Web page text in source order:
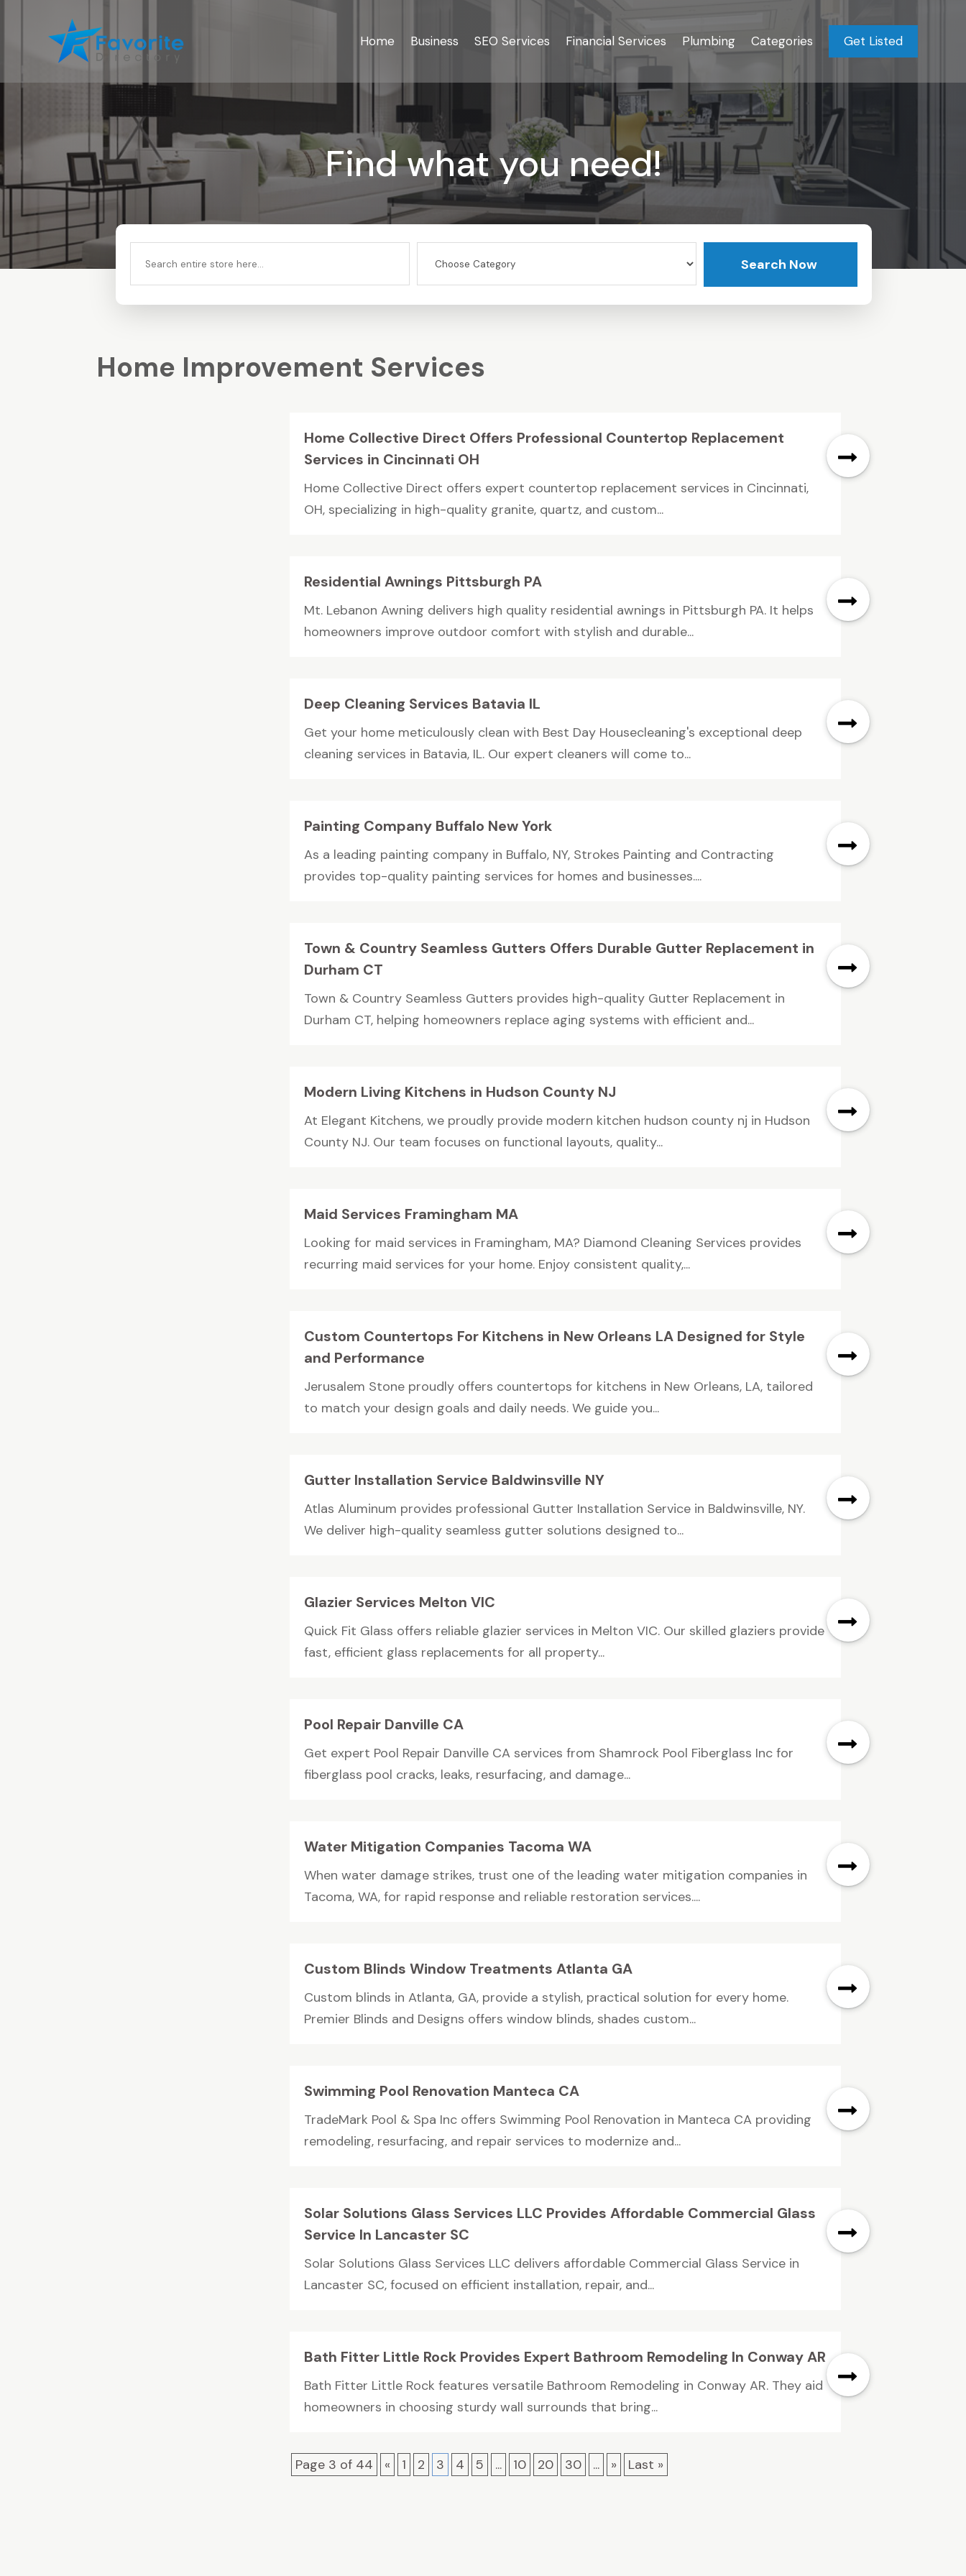
Home Business SEO Services Financial Services Plumbing Categories Get Listed
Find what you need!
Search Now
Home Improvement Services
Home Collective Direct Offers Professional Countertop Replacement
Services in Cincinnati OH
Home Collective Direct offers expert countertop replacement services in Cincinnati,
OH, specializing in high-quality granite, quartz, and custom...
Residential Awnings Pittsburgh PA
Mt. Lebanon Awning delivers high quality residential awnings in Pittsburgh PA. It helps
homeowners improve outdoor comfort with stylish and durable...
Deep Cleaning Services Batavia IL
Get your home meticulously clean with Best Day Housecleaning's exceptional deep
cleaning services in Batavia, IL. Our expert cleaners will come to...
Painting Company Buffalo New York
As a leading painting company in Buffalo, NY, Strokes Painting and Contracting
provides top-quality painting services for homes and businesses....
Town & Country Seamless Gutters Offers Durable Gutter Replacement in
Durham CT
Town & Country Seamless Gutters provides high-quality Gutter Replacement in
Durham CT, helping homeowners replace aging systems with efficient and...
Modern Living Kitchens in Hudson County NJ
At Elegant Kitchens, we proudly provide modern kitchen hudson county nj in Hudson
County NJ. Our team focuses on functional layouts, quality...
Maid Services Framingham MA
Looking for maid services in Framingham, MA? Diamond Cleaning Services provides
recurring maid services for your home. Enjoy consistent quality,...
Custom Countertops For Kitchens in New Orleans LA Designed for Style
and Performance
Jerusalem Stone proudly offers countertops for kitchens in New Orleans, LA, tailored
to match your design goals and daily needs. We guide you...
Gutter Installation Service Baldwinsville NY
Atlas Aluminum provides professional Gutter Installation Service in Baldwinsville, NY.
We deliver high-quality seamless gutter solutions designed to...
Glazier Services Melton VIC
Quick Fit Glass offers reliable glazier services in Melton VIC. Our skilled glaziers provide
fast, efficient glass replacements for all property...
Pool Repair Danville CA
Get expert Pool Repair Danville CA services from Shamrock Pool Fiberglass Inc for
fiberglass pool cracks, leaks, resurfacing, and damage...
Water Mitigation Companies Tacoma WA
When water damage strikes, trust one of the leading water mitigation companies in
Tacoma, WA, for rapid response and reliable restoration services....
Custom Blinds Window Treatments Atlanta GA
Custom blinds in Atlanta, GA, provide a stylish, practical solution for every home.
Premier Blinds and Designs offers window blinds, shades custom...
Swimming Pool Renovation Manteca CA
TradeMark Pool & Spa Inc offers Swimming Pool Renovation in Manteca CA providing
remodeling, resurfacing, and repair services to modernize and...
Solar Solutions Glass Services LLC Provides Affordable Commercial Glass
Service In Lancaster SC
Solar Solutions Glass Services LLC delivers affordable Commercial Glass Service in
Lancaster SC, focused on efficient installation, repair, and...
Bath Fitter Little Rock Provides Expert Bathroom Remodeling In Conway AR
Bath Fitter Little Rock features versatile Bathroom Remodeling in Conway AR. They aid
homeowners in choosing sturdy wall surrounds that bring...
Page 3 of 44 « 1 2 3 4 5 ... 10 20 30 ... » Last »